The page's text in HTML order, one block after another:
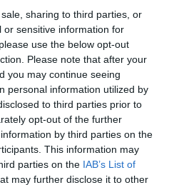
sharing to third parties, or
or sensitive information for
use the below opt-out
Please note that after your
you may continue seeing
personal information utilized by
to third parties prior to
opt-out of the further
by third parties on the
This information may
parties on the IAB’s List of
may further disclose it to other
Zarra
VirtusEntella